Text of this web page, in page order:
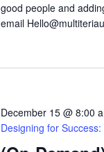
good people and
email
December 15 @ 8:00
Designing for